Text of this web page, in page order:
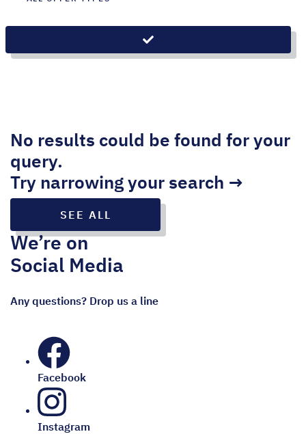
No results could be found for your
query.
Try narrowing your search →
SEE ALL
We’re on
Social Media
Any questions? Drop us a line
Facebook
Instagram